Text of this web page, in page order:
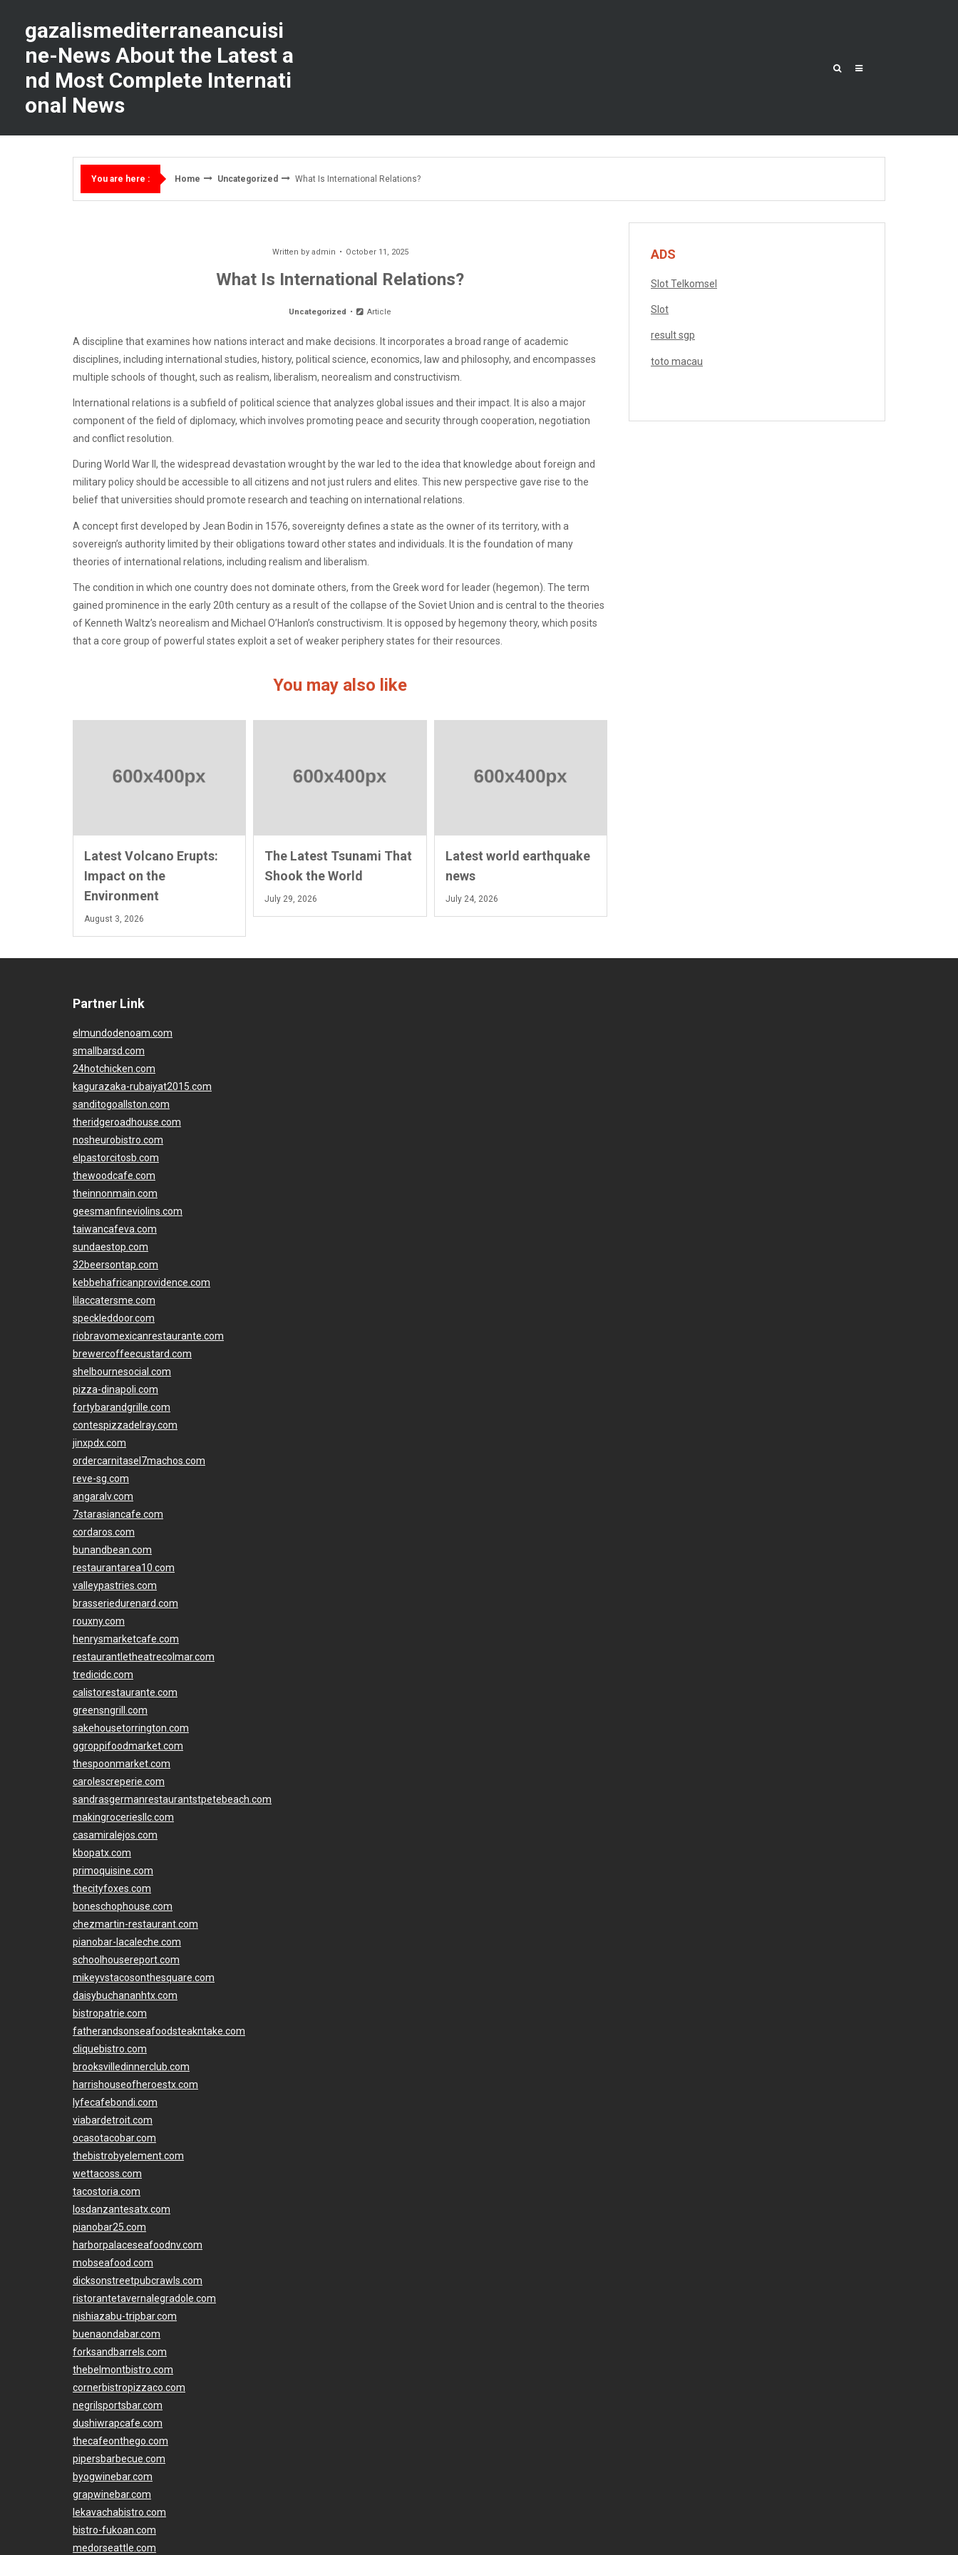
contentgazalismediterraneancuisi
ne-News About the Latest a
nd Most Complete Internati
onal News
You are here : Home Uncategorized What Is International Relations?
Written by admin October 11, 2025
What Is International Relations?
Uncategorized Article
A discipline that examines how nations interact and make decisions. It incorporates a broad range of academic
disciplines, including international studies, history, political science, economics, law and philosophy, and encompasses
multiple schools of thought, such as realism, liberalism, neorealism and constructivism.
International relations is a subfield of political science that analyzes global issues and their impact. It is also a major
component of the field of diplomacy, which involves promoting peace and security through cooperation, negotiation
and conflict resolution.
During World War II, the widespread devastation wrought by the war led to the idea that knowledge about foreign and
military policy should be accessible to all citizens and not just rulers and elites. This new perspective gave rise to the
belief that universities should promote research and teaching on international relations.
A concept first developed by Jean Bodin in 1576, sovereignty defines a state as the owner of its territory, with a
sovereign’s authority limited by their obligations toward other states and individuals. It is the foundation of many
theories of international relations, including realism and liberalism.
The condition in which one country does not dominate others, from the Greek word for leader (hegemon). The term
gained prominence in the early 20th century as a result of the collapse of the Soviet Union and is central to the theories
of Kenneth Waltz’s neorealism and Michael O’Hanlon’s constructivism. It is opposed by hegemony theory, which posits
that a core group of powerful states exploit a set of weaker periphery states for their resources.
You may also like
Latest Volcano Erupts:
Impact on the
Environment
August 3, 2026
The Latest Tsunami That
Shook the World
July 29, 2026
Latest world earthquake
news
July 24, 2026
ADS
Slot Telkomsel
Slot
result sgp
toto macau
Partner Link
elmundodenoam.com
smallbarsd.com
24hotchicken.com
kagurazaka-rubaiyat2015.com
sanditogoallston.com
theridgeroadhouse.com
nosheurobistro.com
elpastorcitosb.com
thewoodcafe.com
theinnonmain.com
geesmanfineviolins.com
taiwancafeva.com
sundaestop.com
32beersontap.com
kebbehafricanprovidence.com
lilaccatersme.com
speckleddoor.com
riobravomexicanrestaurante.com
brewercoffeecustard.com
shelbournesocial.com
pizza-dinapoli.com
fortybarandgrille.com
contespizzadelray.com
jinxpdx.com
ordercarnitasel7machos.com
reve-sg.com
angaralv.com
7starasiancafe.com
cordaros.com
bunandbean.com
restaurantarea10.com
valleypastries.com
brasseriedurenard.com
rouxny.com
henrysmarketcafe.com
restaurantletheatrecolmar.com
tredicidc.com
calistorestaurante.com
greensngrill.com
sakehousetorrington.com
ggroppifoodmarket.com
thespoonmarket.com
carolescreperie.com
sandrasgermanrestaurantstpetebeach.com
makingroceriesllc.com
casamiralejos.com
kbopatx.com
primoquisine.com
thecityfoxes.com
boneschophouse.com
chezmartin-restaurant.com
pianobar-lacaleche.com
schoolhousereport.com
mikeyvstacosonthesquare.com
daisybuchananhtx.com
bistropatrie.com
fatherandsonseafoodsteakntake.com
cliquebistro.com
brooksvilledinnerclub.com
harrishouseofheroestx.com
lyfecafebondi.com
viabardetroit.com
ocasotacobar.com
thebistrobyelement.com
wettacoss.com
tacostoria.com
losdanzantesatx.com
pianobar25.com
harborpalaceseafoodnv.com
mobseafood.com
dicksonstreetpubcrawls.com
ristorantetavernalegradole.com
nishiazabu-tripbar.com
buenaondabar.com
forksandbarrels.com
thebelmontbistro.com
cornerbistropizzaco.com
negrilsportsbar.com
dushiwrapcafe.com
thecafeonthego.com
pipersbarbecue.com
byogwinebar.com
grapwinebar.com
lekavachabistro.com
bistro-fukoan.com
medorseattle.com